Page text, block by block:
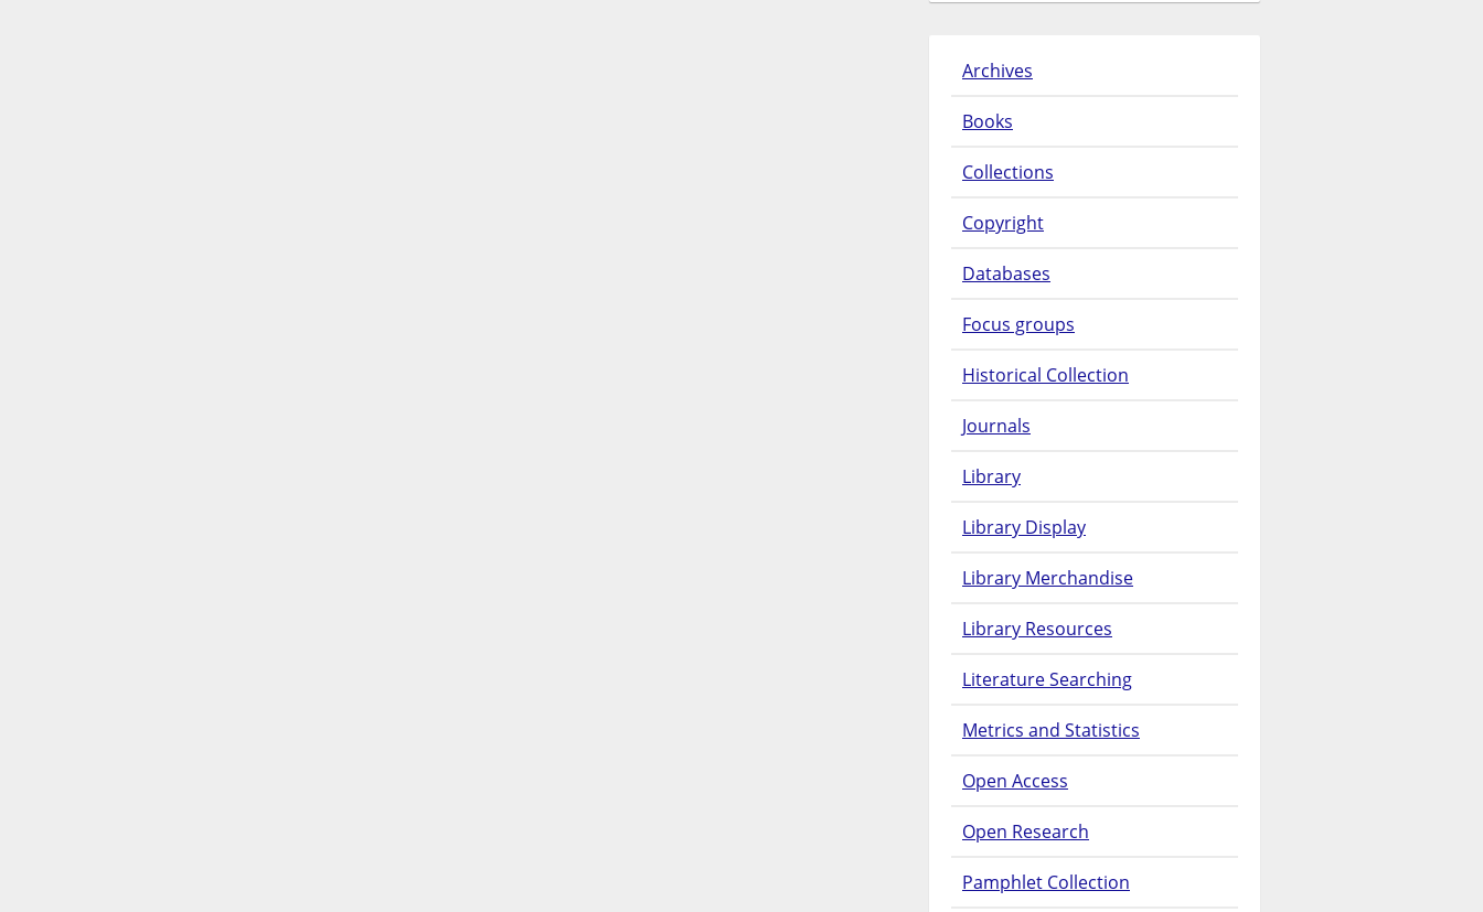
Archives
Books
Collections
Copyright
Databases
Focus groups
Historical Collection
Journals
Library
Library Display
Library Merchandise
Library Resources
Literature Searching
Metrics and Statistics
Open Access
Open Research
Pamphlet Collection